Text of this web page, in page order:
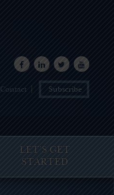
Contact Subscribe
LET’S GET
STARTED